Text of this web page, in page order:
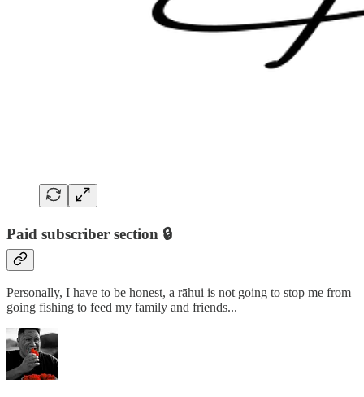
Paid subscriber section 🔒
Personally, I have to be honest, a rāhui is not going to stop me from
going fishing to feed my family and friends...